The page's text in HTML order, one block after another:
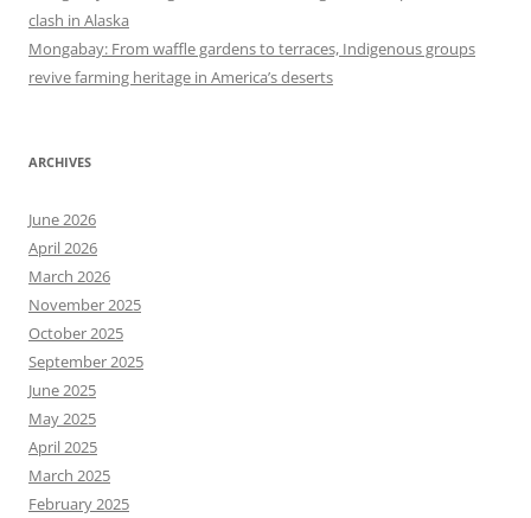
clash in Alaska
Mongabay: From waffle gardens to terraces, Indigenous groups
revive farming heritage in America’s deserts
ARCHIVES
June 2026
April 2026
March 2026
November 2025
October 2025
September 2025
June 2025
May 2025
April 2025
March 2025
February 2025